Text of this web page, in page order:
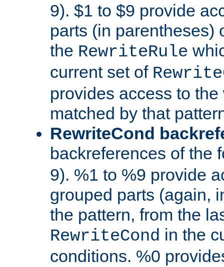
9). $1 to $9 provide
parts (in parentheses)
the RewriteRule
current set of
provides access to
matched by that
RewriteCond
backreferences of the
9). %1 to %9 provide
grouped parts (again,
the pattern, from the
RewriteCond in the
conditions. %0